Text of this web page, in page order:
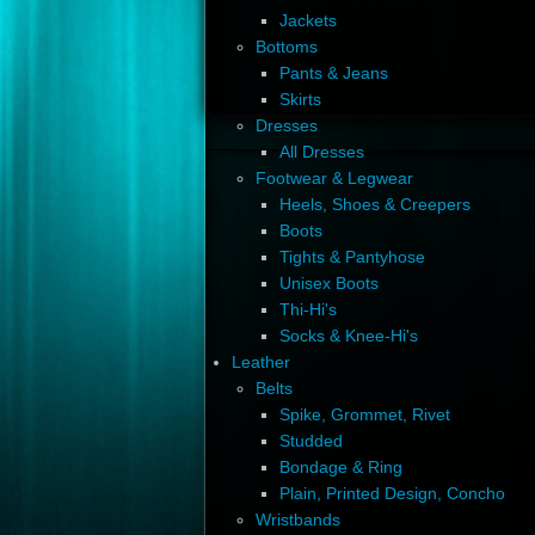
Jackets
Bottoms
Pants & Jeans
Skirts
Dresses
All Dresses
Footwear & Legwear
Heels, Shoes & Creepers
Boots
Tights & Pantyhose
Unisex Boots
Thi-Hi's
Socks & Knee-Hi's
Leather
Belts
Spike, Grommet, Rivet
Studded
Bondage & Ring
Plain, Printed Design, Concho
Wristbands